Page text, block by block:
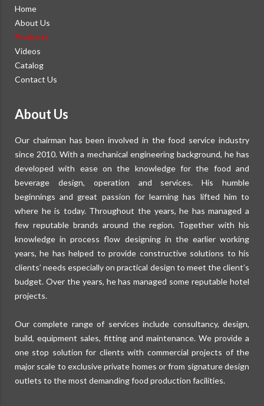
Home
About Us
Products
Videos
Catalog
Contact Us
About Us
Our chairman has been involved in the food service industry
since 2010. With a mechanical engineering background, he has
developed with ease on the knowledge for the food and
beverage design, operation and services. His humble
beginnings and great passion for learning has lifted him to
where he is today. Throughout the years, he has managed a
few reputable brands around the region. Together with his
knowledge in process flow designing in the earlier working
years, he has helped to provide constructive solutions to his
clients’ needs especially on practical design to meet the client’s
budget. Over the years, he has managed some reputable hotel
projects.
Our complete range of services include consultancy, design,
build, equipment sales, fitting and maintenance. We provide a
one stop solution for clients with commercial projects of the
major scale to exclusive private homes or from signature design
outlets to the most demanding food production facilities.